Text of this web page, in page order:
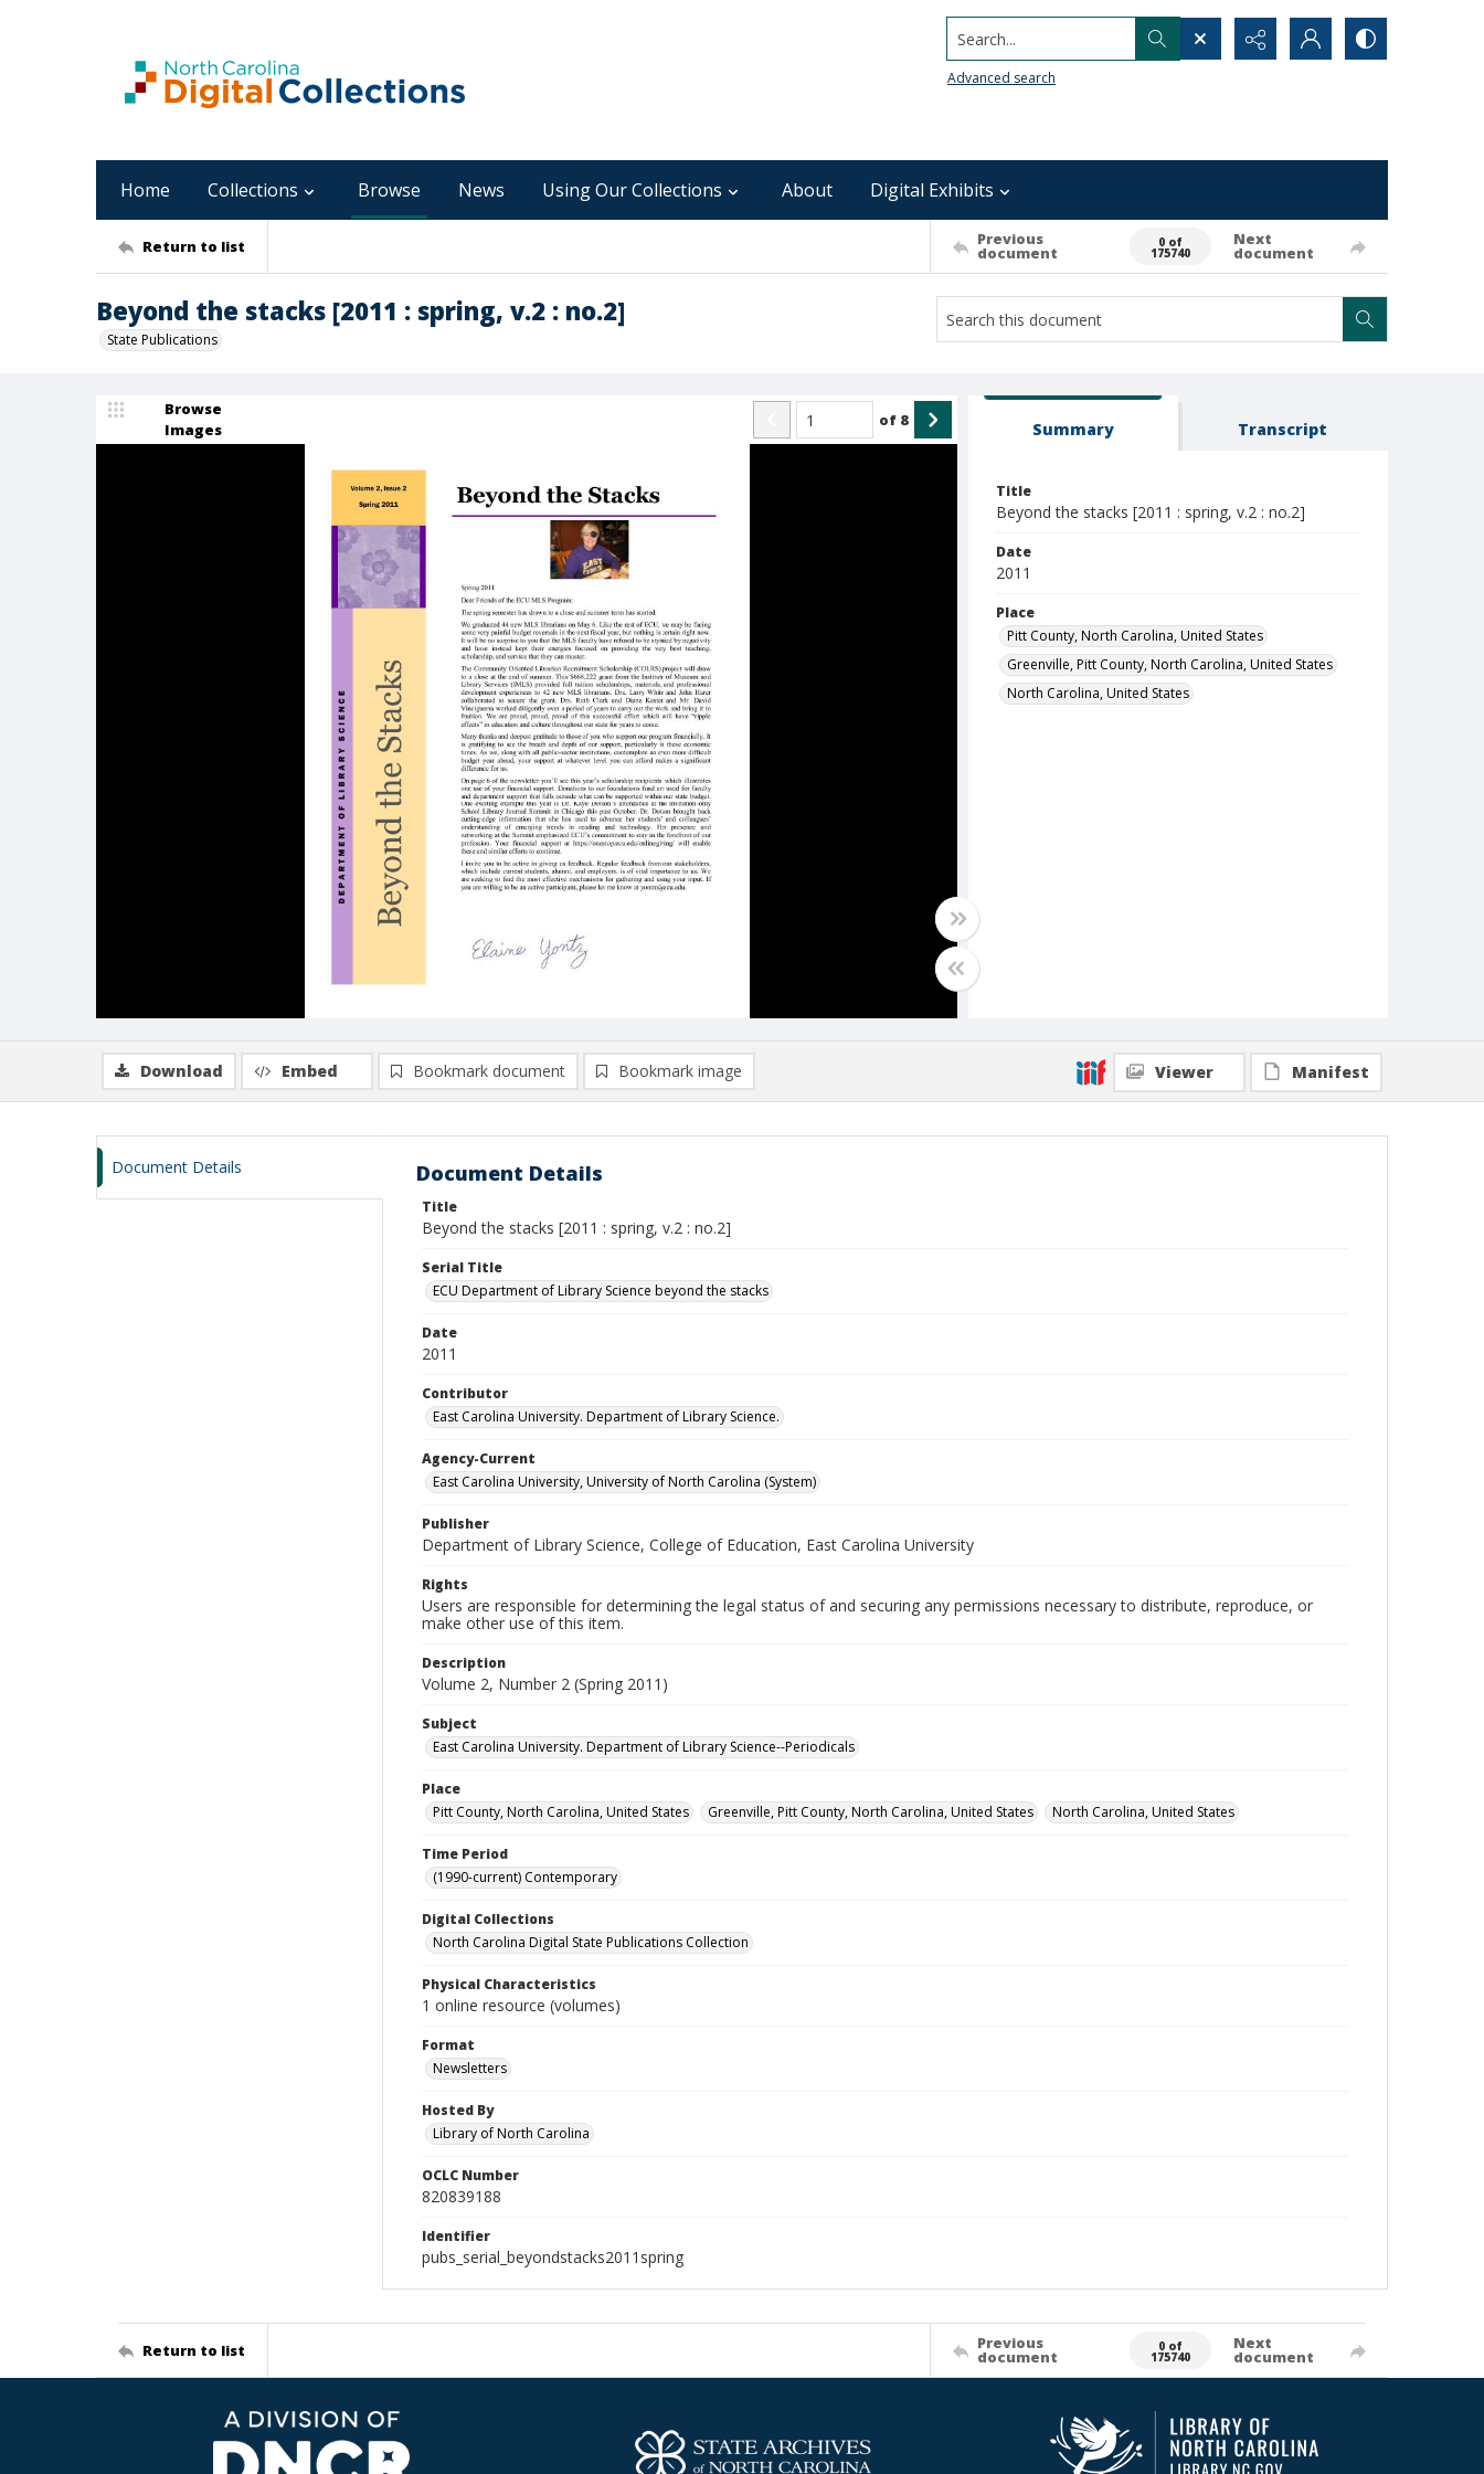
Search...
Advanced search
Home Collections Browse News Using Our Collections About Digital Exhibits
Return to list Previous
document
0 of
175740
Next
document
Beyond the stacks [2011 : spring, v.2 : no.2]
State Publications
Browse
Images
of 8 Summary Transcript
Title
Beyond the stacks [2011 : spring, v.2 : no.2]
Date
2011
Place
Pitt County, North Carolina, United States
Greenville, Pitt County, North Carolina, United States
North Carolina, United States
Download Embed Bookmark document Bookmark image Viewer Manifest
Document Details Document Details
Title
Beyond the stacks [2011 : spring, v.2 : no.2]
Serial Title
ECU Department of Library Science beyond the stacks
Date
2011
Contributor
East Carolina University. Department of Library Science.
Agency-Current
East Carolina University, University of North Carolina (System)
Publisher
Department of Library Science, College of Education, East Carolina University
Rights
Users are responsible for determining the legal status of and securing any permissions necessary to distribute, reproduce, or
make other use of this item.
Description
Volume 2, Number 2 (Spring 2011)
Subject
East Carolina University. Department of Library Science--Periodicals
Place
Pitt County, North Carolina, United States
Greenville, Pitt County, North Carolina, United States North Carolina, United States
Time Period
(1990-current) Contemporary
Digital Collections
North Carolina Digital State Publications Collection
Physical Characteristics
1 online resource (volumes)
Format
Newsletters
Hosted By
Library of North Carolina
OCLC Number
820839188
Identifier
pubs_serial_beyondstacks2011spring
Return to list Previous
document
0 of
175740
Next
document